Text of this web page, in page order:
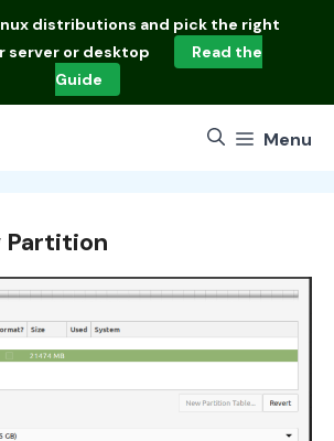
distributions and pick the right
server or desktop
Read the
Guide
Menu
Partition